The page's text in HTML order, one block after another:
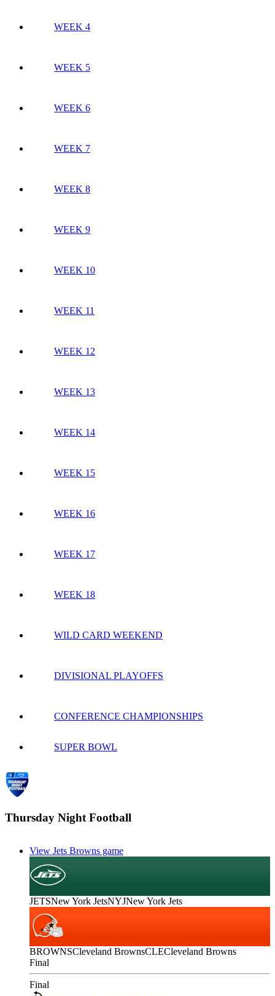
WEEK 4
WEEK 5
WEEK 6
WEEK 7
WEEK 8
WEEK 9
WEEK 10
WEEK 11
WEEK 12
WEEK 13
WEEK 14
WEEK 15
WEEK 16
WEEK 17
WEEK 18
WILD CARD WEEKEND
DIVISIONAL PLAYOFFS
CONFERENCE CHAMPIONSHIPS
SUPER BOWL
Thursday Night Football
View Jets Browns game
JETSNew York JetsNYJNew York Jets
BROWNSCleveland BrownsCLECleveland Browns
Final
Final